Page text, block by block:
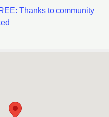
Thanks to community